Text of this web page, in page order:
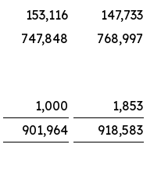
153,116
147,733
747,848
768,997
1,000
1,853
901,964
918,583